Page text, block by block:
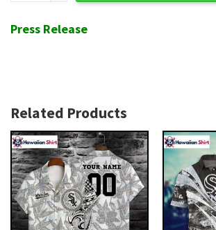
Press Release
Related Products